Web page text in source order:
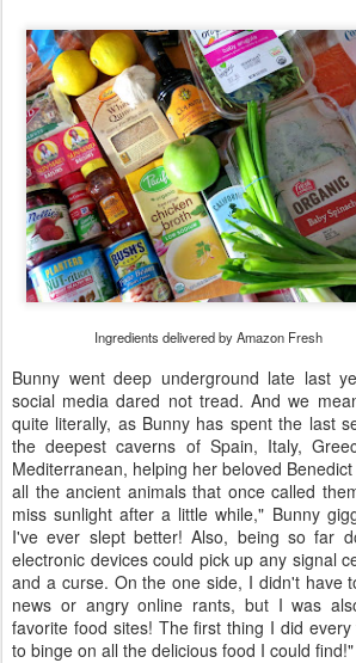
Ingredients delivered by Amazon Fresh
Bunny went deep underground late last
social media dared not tread. And we
quite literally, as Bunny has spent the last
the deepest caverns of Spain, Italy,
Mediterranean, helping her beloved
all the ancient animals that once called
miss sunlight after a little while," Bunny
I've ever slept better! Also, being so far
electronic devices could pick up any signal
and a curse. On the one side, I didn't have
news or angry online rants, but I was
favorite food sites! The first thing I did
to binge on all the delicious food I could find!"